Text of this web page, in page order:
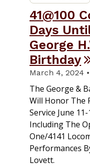
41@100
Days
George
Birthday
March 4, 2024
The George &
Will Honor The
Service June
Including The
One/4141
Performances
Lovett.